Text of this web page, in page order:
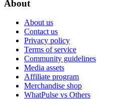
About
About us
Contact us
Privacy policy
Terms of service
Community guidelines
Media assets
Affiliate program
Merchandise shop
WhatPulse vs Others